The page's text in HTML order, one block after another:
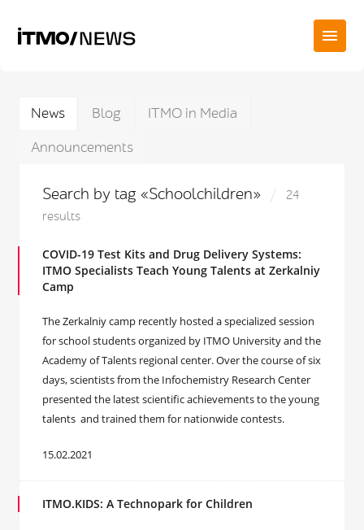
News Blog
ITMO in Media
Announcements
Search by tag «Schoolchildren»
24
results
COVID-19 Test Kits and Drug Delivery Systems:
ITMO Specialists Teach Young Talents at Zerkalniy
Camp
The Zerkalniy camp recently hosted a specialized session
for school students organized by ITMO University and the
Academy of Talents regional center. Over the course of six
days, scientists from the Infochemistry Research Center
presented the latest scientific achievements to the young
talents and trained them for nationwide contests.
15.02.2021
ITMO.KIDS: A Technopark for Children